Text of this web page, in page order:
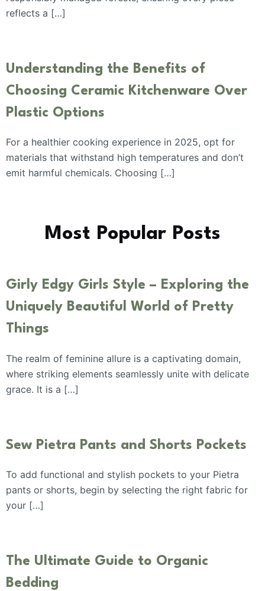
reflects a […]
Understanding the Benefits of
Choosing Ceramic Kitchenware Over
Plastic Options
For a healthier cooking experience in 2025, opt for
materials that withstand high temperatures and don’t
emit harmful chemicals. Choosing […]
Most Popular Posts
Girly Edgy Girls Style – Exploring the
Uniquely Beautiful World of Pretty
Things
The realm of feminine allure is a captivating domain,
where striking elements seamlessly unite with delicate
grace. It is a […]
Sew Pietra Pants and Shorts Pockets
To add functional and stylish pockets to your Pietra
pants or shorts, begin by selecting the right fabric for
your […]
The Ultimate Guide to Organic
Bedding